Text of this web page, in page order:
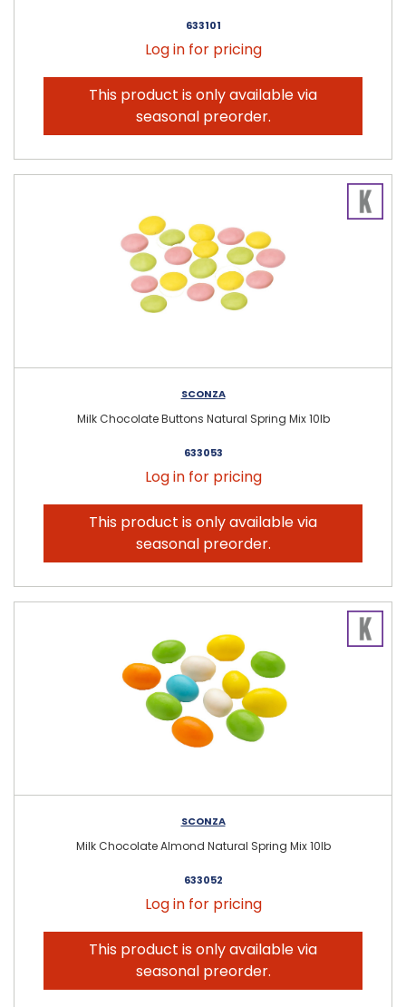
633101
Log in for pricing
This product is only available via
seasonal preorder.
SCONZA
Milk Chocolate Buttons Natural Spring Mix 10lb
633053
Log in for pricing
This product is only available via
seasonal preorder.
SCONZA
Milk Chocolate Almond Natural Spring Mix 10lb
633052
Log in for pricing
This product is only available via
seasonal preorder.